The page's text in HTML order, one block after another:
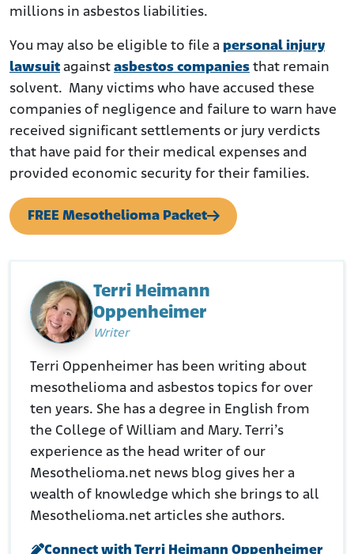
millions in asbestos liabilities.
You may also be eligible to file a personal injury
lawsuit against asbestos companies that remain
solvent. Many victims who have accused these
companies of negligence and failure to warn have
received significant settlements or jury verdicts
that have paid for their medical expenses and
provided economic security for their families.
FREE Mesothelioma Packet
Terri Heimann
Oppenheimer
Writer
Terri Oppenheimer has been writing about
mesothelioma and asbestos topics for over
ten years. She has a degree in English from
the College of William and Mary. Terri’s
experience as the head writer of our
Mesothelioma.net news blog gives her a
wealth of knowledge which she brings to all
Mesothelioma.net articles she authors.
Connect with Terri Heimann Oppenheimer